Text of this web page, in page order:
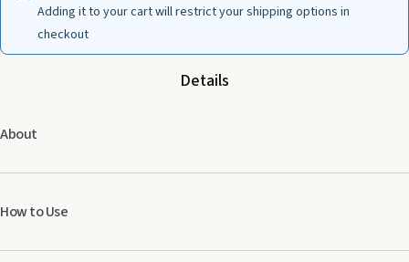
Adding it to your cart will restrict your shipping options in
checkout
Details
About
How to Use